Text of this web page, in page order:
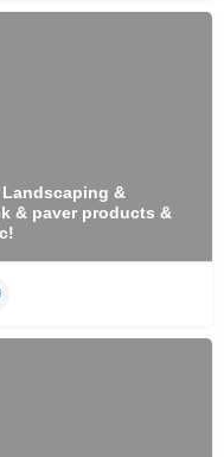
&
& paver products &